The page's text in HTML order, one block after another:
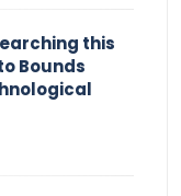
this
Bounds